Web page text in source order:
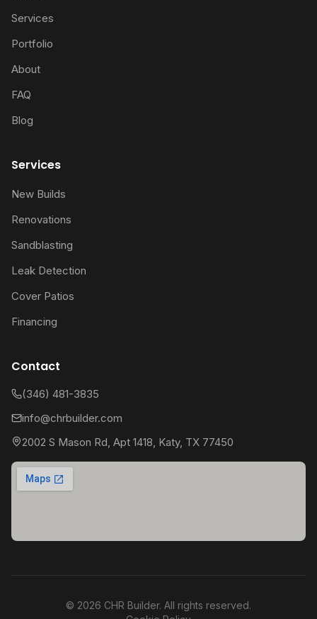
Services
Portfolio
About
FAQ
Blog
Services
New Builds
Renovations
Sandblasting
Leak Detection
Cover Patios
Financing
Contact
(346) 481-3835
info@chrbuilder.com
2002 S Mason Rd, Apt 1418, Katy, TX 77450
© 2026 CHR Builder. All rights reserved.